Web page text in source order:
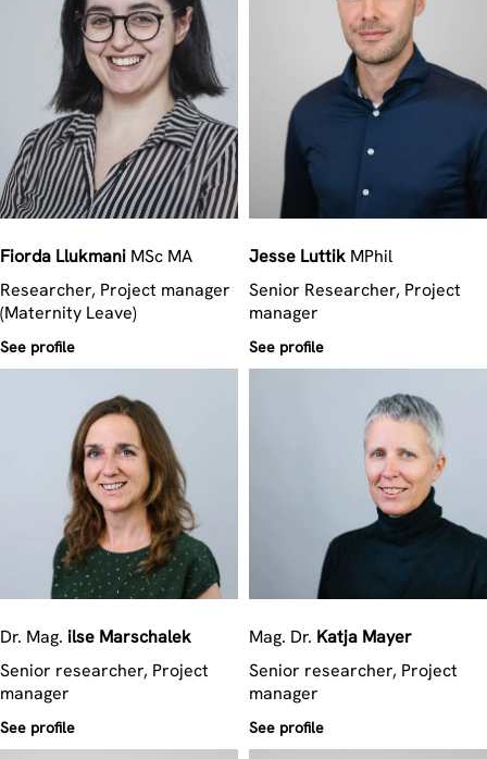
Fiorda Llukmani MSc MA
Researcher, Project manager
(Maternity Leave)
See profile
Jesse Luttik MPhil
Senior Researcher, Project
manager
See profile
Dr. Mag. ilse Marschalek
Senior researcher, Project
manager
See profile
Mag. Dr. Katja Mayer
Senior researcher, Project
manager
See profile